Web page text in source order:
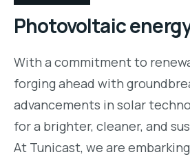
Photovoltaic
With a commitment to
forging ahead with
advancements in solar
for a brighter, cleaner, and
At Tunicast, we are